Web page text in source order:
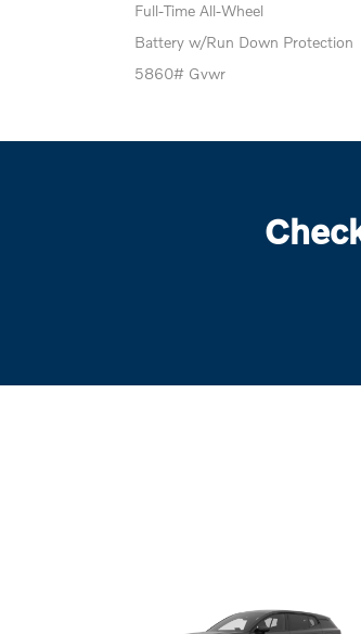
Full-Time All-Wheel
Battery w/Run Down Protection
5860# Gvwr